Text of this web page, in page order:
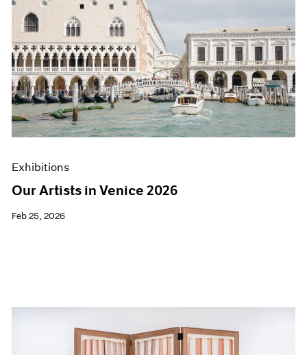
Exhibitions
Our Artists in Venice 2026
Feb 25, 2026